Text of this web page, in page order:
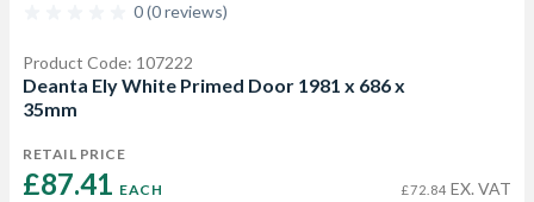
0 (0 reviews)
Product Code: 107222
Deanta Ely White Primed Door 1981 x 686 x
35mm
RETAIL PRICE
£87.41 EACH £72.84 EX. VAT